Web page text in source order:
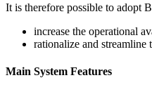
It is therefore possible to adopt
increase the operational
rationalize and streamline
Main System Features